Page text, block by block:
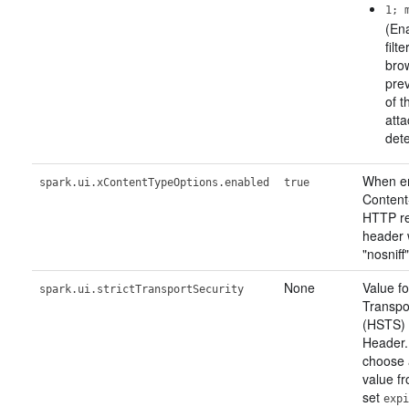
1;
of
spark.ui.xContentTypeOptions.enabled true
When
HTTP
header
spark.ui.strictTransportSecurity None
Value
choose
value
set